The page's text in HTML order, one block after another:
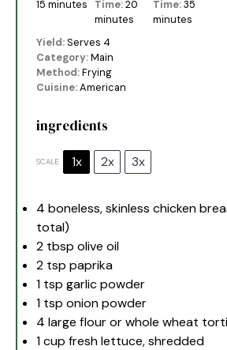
15 minutes
Time: 20
minutes
Time: 35
minutes
Yield:Serves 4
Category:Main
Method:Frying
Cuisine:American
ingredients
SCALE 1x 2x 3x
4 boneless, skinless chicken
total)
2 tbsp olive oil
2 tsp paprika
1 tsp garlic powder
1 tsp onion powder
4 large flour or whole wheat
1 cup fresh lettuce, shredded